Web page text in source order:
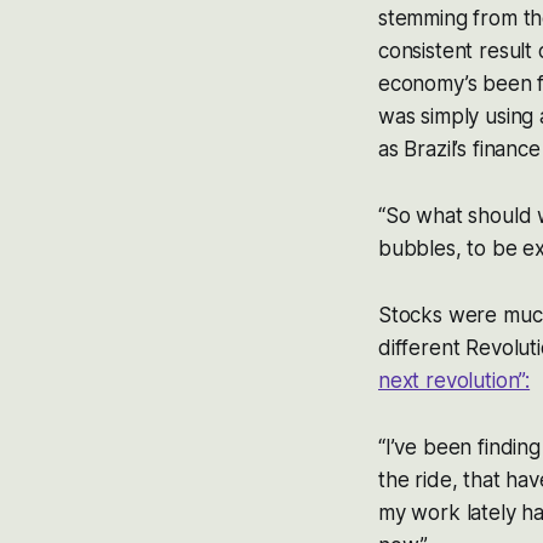
stemming from
consistent result
economy’s
was simply
as Brazil’s
“So what should
bubbles, to be
Stocks were
different
next revolution”:
“I’ve been
the ride, that
my work lately